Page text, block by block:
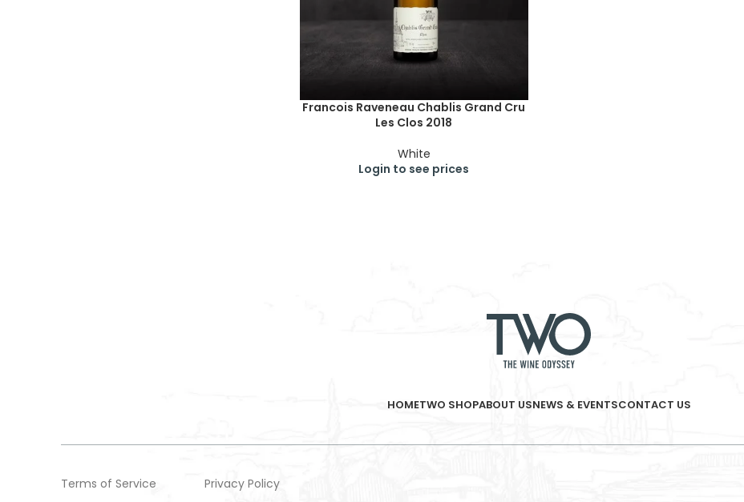
Francois Raveneau Chablis Grand Cru
Les Clos 2018
White
Login to see prices
HOMETWO SHOPABOUT USNEWS & EVENTSCONTACT US
Terms of Service Privacy Policy